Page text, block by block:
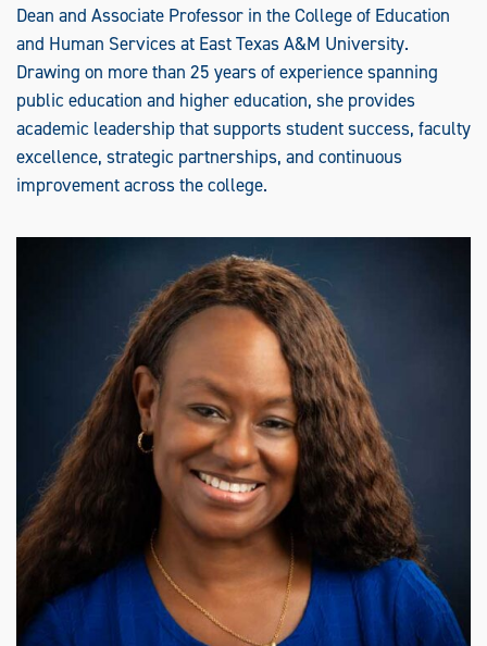
Dean and Associate Professor in the College of Education
and Human Services at East Texas A&M University.
Drawing on more than 25 years of experience spanning
public education and higher education, she provides
academic leadership that supports student success, faculty
excellence, strategic partnerships, and continuous
improvement across the college.